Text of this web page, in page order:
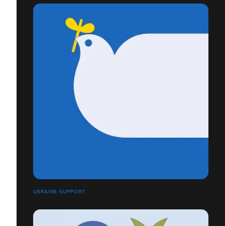
UKRAINE SUPPORT